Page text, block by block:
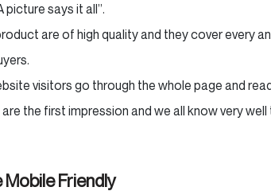
picture says it all”.
are of high quality and they cover every
visitors go through the whole page and
the first impression and we all know very
Mobile Friendly